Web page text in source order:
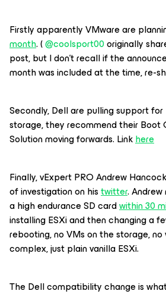
Firstly apparently VMware are
month. (@coolsport00originally
post, but I don’t recall if the
month was included at the time, re-
Secondly, Dell are pulling support for
storage, they recommend their Boot
Solution moving forwards. Linkhere
Finally, vExpert PRO Andrew
of investigation on histwitter.
a high endurance SD cardwithin 30
installing ESXi and then changing a
rebooting, no VMs on the storage,
complex, just plain vanilla ESXi.
The Dell compatibility change is